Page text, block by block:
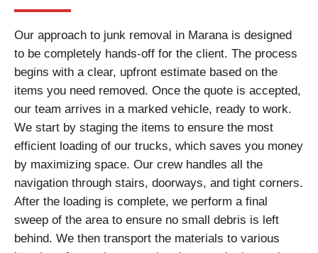
Our approach to junk removal in Marana is designed
to be completely hands-off for the client. The process
begins with a clear, upfront estimate based on the
items you need removed. Once the quote is accepted,
our team arrives in a marked vehicle, ready to work.
We start by staging the items to ensure the most
efficient loading of our trucks, which saves you money
by maximizing space. Our crew handles all the
navigation through stairs, doorways, and tight corners.
After the loading is complete, we perform a final
sweep of the area to ensure no small debris is left
behind. We then transport the materials to various